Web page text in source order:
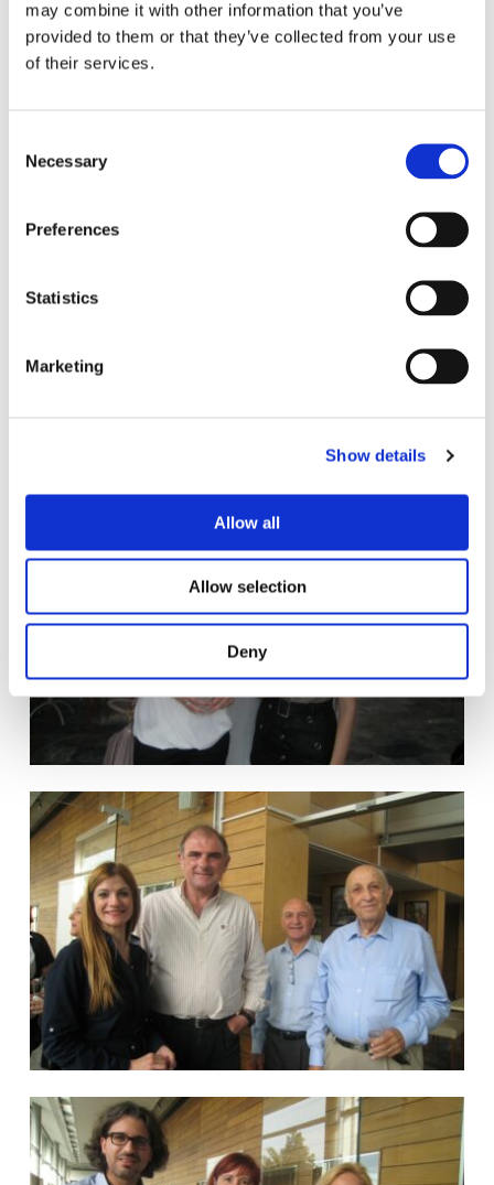
may combine it with other information that you’ve
provided to them or that they’ve collected from your use
of their services.
Necessary
Preferences
Statistics
Marketing
Show details
Allow all
Allow selection
Deny